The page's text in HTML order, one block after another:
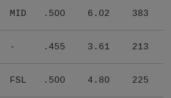
MID .500 6.02 383
- .455 3.61 213
FSL .500 4.80 225